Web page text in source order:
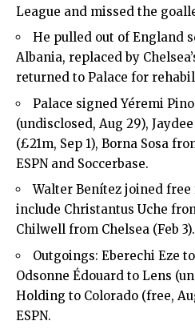
League and missed the
He pulled out of England
Albania, replaced by
returned to Palace for
Palace signed Yéremi
(undisclosed, Aug 29),
(£21m, Sep 1), Borna Sosa
ESPN and Soccerbase.
Walter Benítez joined free
include Christantus Uche
Chilwell from Chelsea (Feb 3).
Outgoings: Eberechi Eze
Odsonne Édouard to Lens
Holding to Colorado (free,
ESPN.